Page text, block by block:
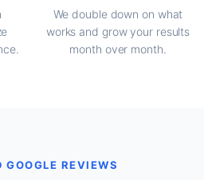
We double down on what
works and grow your results
month over month.
GOOGLE REVIEWS